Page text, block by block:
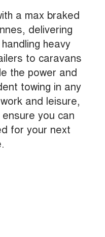
a max braked
delivering
heavy
to caravans
the power and
towing in any
and leisure,
you can
for your next